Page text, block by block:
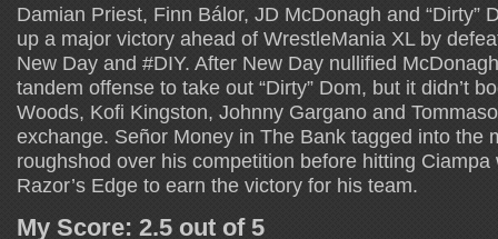
Damian Priest, Finn Bálor, JD McDonagh and “Dirty”
up a major victory ahead of WrestleMania XL by
New Day and #DIY. After New Day nullified
tandem offense to take out “Dirty” Dom, but it didn’t
Woods, Kofi Kingston, Johnny Gargano and
exchange. Señor Money in The Bank tagged into the
roughshod over his competition before hitting
Razor’s Edge to earn the victory for his team.
My Score: 2.5 out of 5